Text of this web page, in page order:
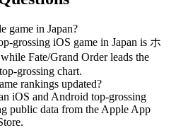
game in Japan?
grossing iOS game in Japan is ホ
Fate/Grand Order leads the
grossing chart.
rankings updated?
iOS and Android top-grossing
public data from the Apple App